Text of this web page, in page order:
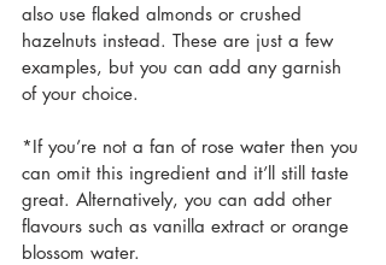
also use flaked almonds or crushed
hazelnuts instead. These are just a few
examples, but you can add any garnish
of your choice.
*If you’re not a fan of rose water then you
can omit this ingredient and it’ll still taste
great. Alternatively, you can add other
flavours such as vanilla extract or orange
blossom water.